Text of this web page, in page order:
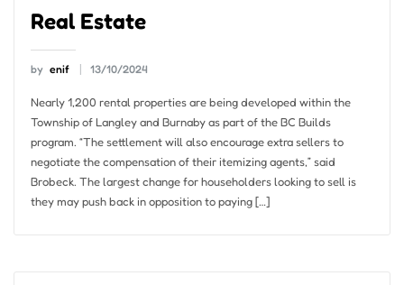
Real Estate
by enif 13/10/2024
Nearly 1,200 rental properties are being developed within the
Township of Langley and Burnaby as part of the BC Builds
program. “The settlement will also encourage extra sellers to
negotiate the compensation of their itemizing agents,” said
Brobeck. The largest change for householders looking to sell is
they may push back in opposition to paying […]